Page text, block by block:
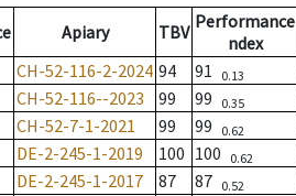
Apiary TBV Performance
ndex
CH-52-116-2-2024 94 91 0.13
CH-52-116--2023 99 99 0.35
CH-52-7-1-2021 99 99 0.62
DE-2-245-1-2019 100 100 0.62
DE-2-245-1-2017 87 87 0.52